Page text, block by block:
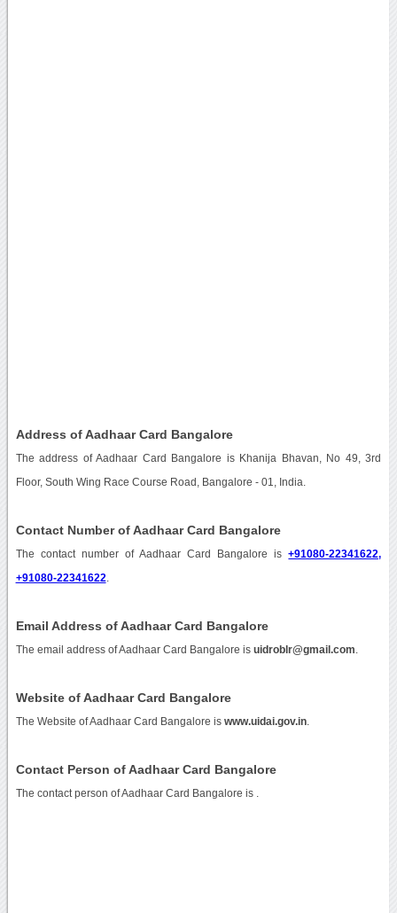
Address of Aadhaar Card Bangalore
The address of Aadhaar Card Bangalore is Khanija Bhavan, No 49, 3rd
Floor, South Wing Race Course Road, Bangalore - 01, India.
Contact Number of Aadhaar Card Bangalore
The contact number of Aadhaar Card Bangalore is+91080-22341622,
+91080-22341622
Email Address of Aadhaar Card Bangalore
The email address of Aadhaar Card Bangalore is uidroblr@gmail.com
Website of Aadhaar Card Bangalore
The Website of Aadhaar Card Bangalore is www.uidai.gov.in.
Contact Person of Aadhaar Card Bangalore
The contact person of Aadhaar Card Bangalore is .